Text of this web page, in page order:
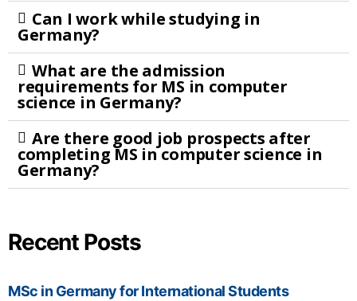
Can I work while studying in
Germany?
What are the admission
requirements for MS in computer
science in Germany?
Are there good job prospects after
completing MS in computer science in
Germany?
Recent Posts
MSc in Germany for International Students